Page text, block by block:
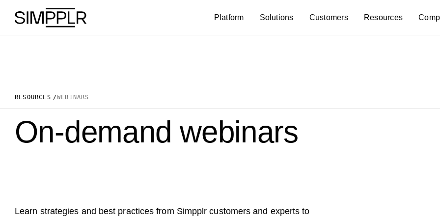
Skip to content
Platform
Solutions Customers Resources
RESOURCES WEBINARS
On-demand webinars
Learn strategies and best practices from Simpplr customers and experts to